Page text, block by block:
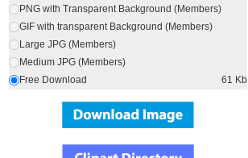
PNG with Transparent Background (Members)
GIF with transparent Background (Members)
Large JPG (Members)
Medium JPG (Members)
Free Download
61 Kb